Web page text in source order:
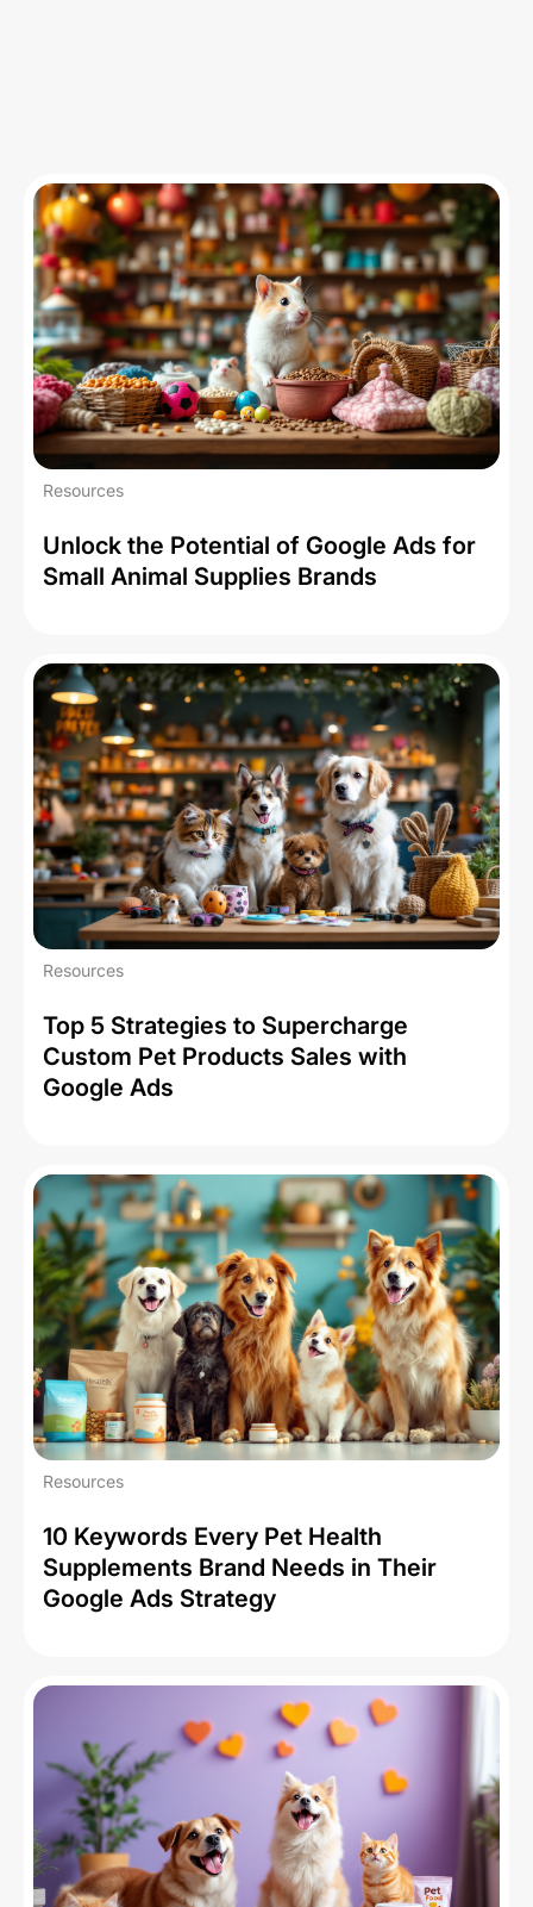
Resources
Unlock the Potential of Google Ads for
Small Animal Supplies Brands
Resources
Top 5 Strategies to Supercharge
Custom Pet Products Sales with
Google Ads
Resources
10 Keywords Every Pet Health
Supplements Brand Needs in Their
Google Ads Strategy